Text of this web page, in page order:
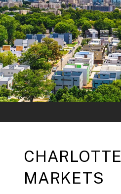
CHARLOTTE
MARKETS